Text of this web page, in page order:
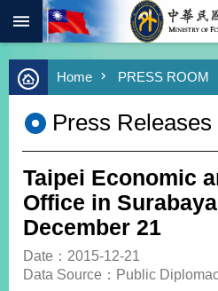
Skip to main content
Advanced
Search
Keywords
Southbound
Policy
COVID-
19
HOME
Home PRESS ROOM
Press Releases
Taipei Economic
Office in
December 21
Date：2015-12-21
Data Source：Public